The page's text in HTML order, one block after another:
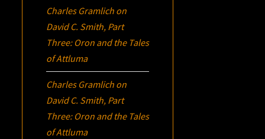
Charles Gramlich on
David C. Smith, Part
Three: Oron and the Tales
of Attluma
Charles Gramlich on
David C. Smith, Part
Three: Oron and the Tales
of Attluma